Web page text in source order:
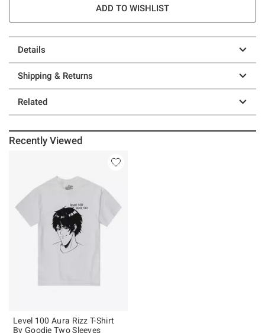
ADD TO WISHLIST
Details
Shipping & Returns
Related
Recently Viewed
Level 100 Aura Rizz T-Shirt
By Goodie Two Sleeves